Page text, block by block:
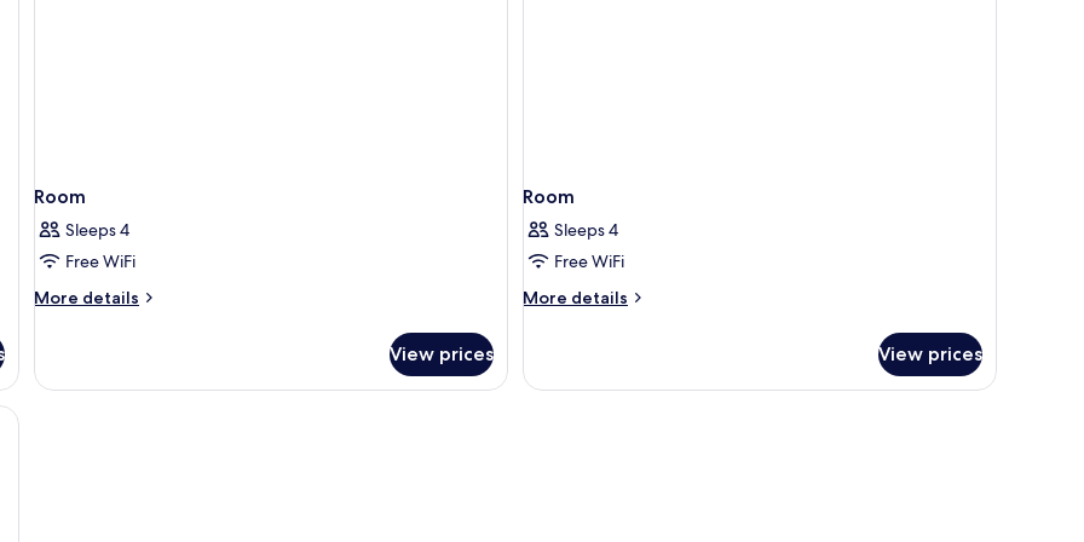
Room
Sleeps 4
Free WiFi
More details
More
View prices
Room
Sleeps 4
Free WiFi
More details
More
View prices